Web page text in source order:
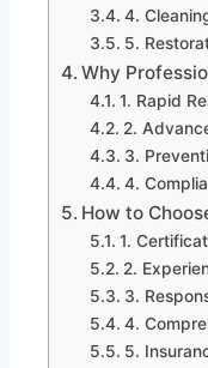
4.
5.
Why
1. Rapid
2.
3.
4.
How to
1.
2.
3.
4.
5.